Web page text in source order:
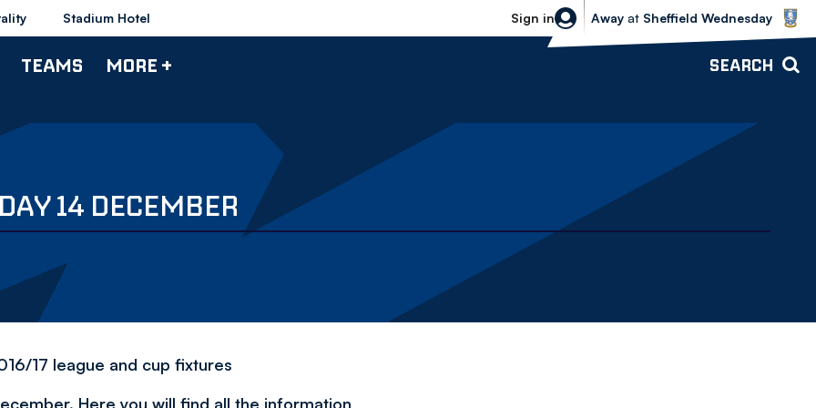
Stadium Hotel Sign in
Sheffield Wednesday vs Bolton
Away at Sheffield Wednesday
TEAMS MORE + SEARCH
14 DECEMBER
17 league and cup fixtures
Here you will find all the information